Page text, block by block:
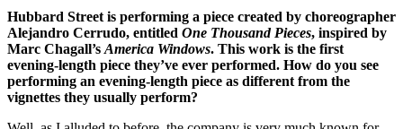
Hubbard Street is performing a piece created by choreographer
Alejandro Cerrudo, entitled One Thousand Pieces, inspired by
Marc Chagall’s America Windows. This work is the first
evening-length piece they’ve ever performed. How do you see
performing an evening-length piece as different from the
vignettes they usually perform?